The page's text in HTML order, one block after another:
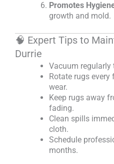
Promotes
growth and mold.
🧠 Expert Tips to
Durrie
Vacuum regularly
Rotate rugs
wear.
Keep rugs away
fading.
Clean spills
cloth.
Schedule
months.